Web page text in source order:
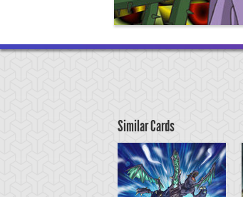
Similar Cards